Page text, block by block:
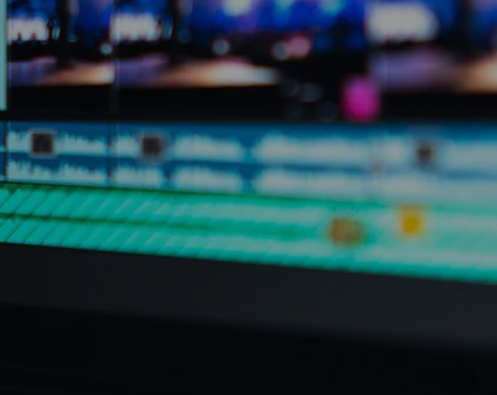
needs. We put
resonates with
short for your
training, or a
Live action